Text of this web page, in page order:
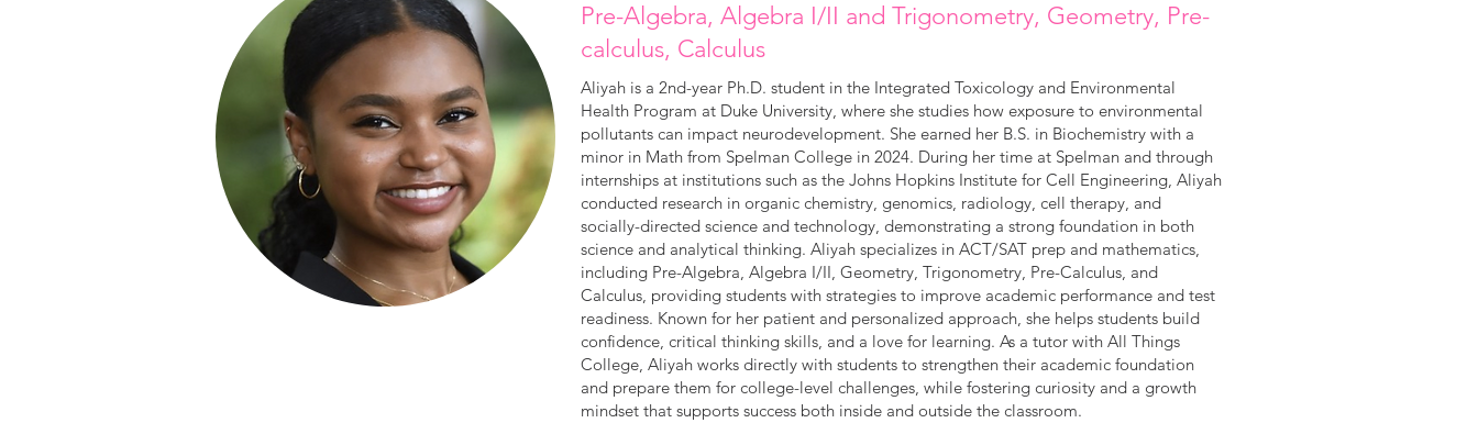
Pre-Algebra, Algebra I/II and Trigonometry, Geometry, Pre-
calculus, Calculus
Aliyah is a 2nd-year Ph.D. student in the Integrated Toxicology and Environmental
Health Program at Duke University, where she studies how exposure to environmental
pollutants can impact neurodevelopment. She earned her B.S. in Biochemistry with a
minor in Math from Spelman College in 2024. During her time at Spelman and through
internships at institutions such as the Johns Hopkins Institute for Cell Engineering, Aliyah
conducted research in organic chemistry, genomics, radiology, cell therapy, and
socially-directed science and technology, demonstrating a strong foundation in both
science and analytical thinking. Aliyah specializes in ACT/SAT prep and mathematics,
including Pre-Algebra, Algebra I/II, Geometry, Trigonometry, Pre-Calculus, and
Calculus, providing students with strategies to improve academic performance and test
readiness. Known for her patient and personalized approach, she helps students build
confidence, critical thinking skills, and a love for learning. As a tutor with All Things
College, Aliyah works directly with students to strengthen their academic foundation
and prepare them for college-level challenges, while fostering curiosity and a growth
mindset that supports success both inside and outside the classroom.